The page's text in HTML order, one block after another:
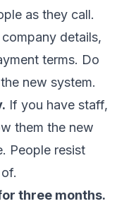
as they call.
details,
terms. Do
new system.
If you have staff,
them the new
People resist
three months.